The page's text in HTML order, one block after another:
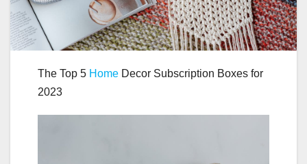
The Top 5 Home Decor Subscription Boxes for
2023